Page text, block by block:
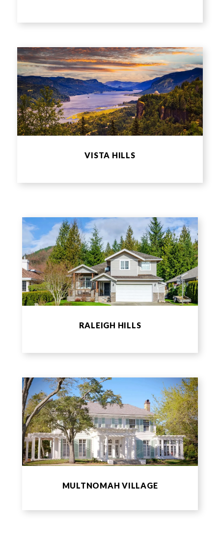
VISTA HILLS
RALEIGH HILLS
MULTNOMAH VILLAGE